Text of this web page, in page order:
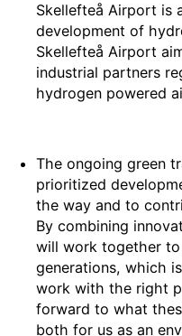
Skellefteå Airport is
development of
Skellefteå Airport
industrial partners
hydrogen powered
The ongoing green
prioritized
the way and to
By combining
will work together
generations, which
work with the right
forward to what
both for us as an